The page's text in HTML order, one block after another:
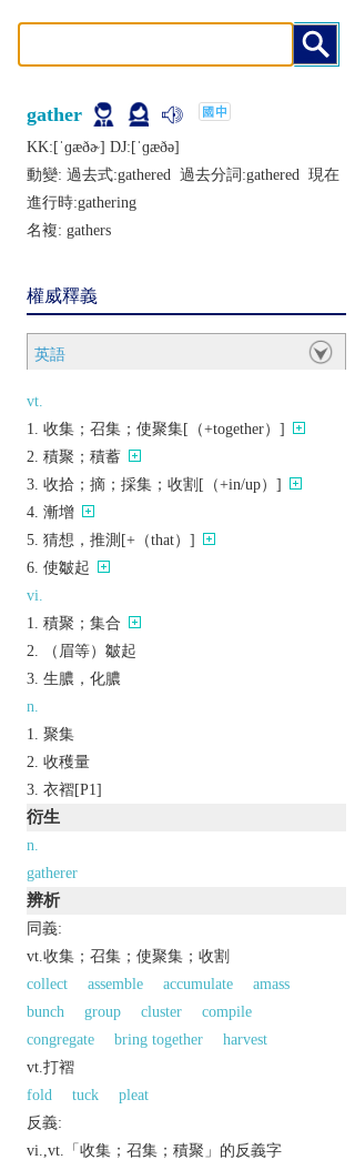
gather
KK:[ˈɡæðɚ] DJ:[ˈɡæðǝ]
動變: 過去式:gathered 過去分詞:gathered 現在
進行時:gathering
名複: gathers
權威釋義
英語
vt.
收集；召集；使聚集[（+together）]
積聚；積蓄
收拾；摘；採集；收割[（+in/up）]
漸增
猜想，推測[+（that）]
使皺起
vi.
積聚；集合
（眉等）皺起
生膿，化膿
n.
聚集
收穫量
衣褶[P1]
衍生
n.
gatherer
辨析
同義:
vt.收集；召集；使聚集；收割
collect
assemble accumulate
amass
bunch
group cluster
compile
congregate
bring together
harvest
vt.打褶
fold
tuck
pleat
反義:
vi.,vt.「收集；召集；積聚」的反義字